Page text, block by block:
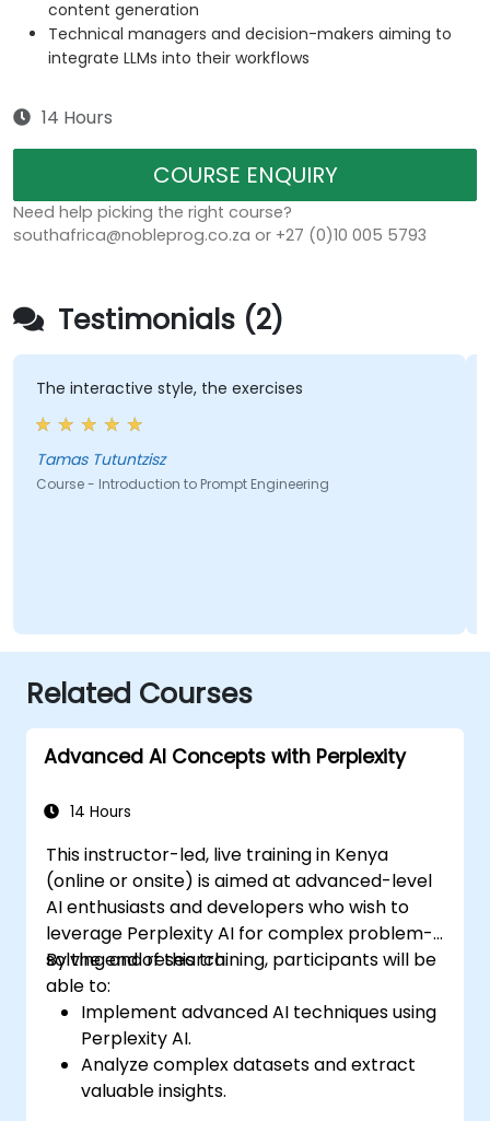
content generation
Technical managers and decision-makers aiming to
integrate LLMs into their workflows
14 Hours
COURSE ENQUIRY
Need help picking the right course?
southafrica@nobleprog.co.za or +27 (0)10 005 5793
Testimonials (2)
The interactive style, the exercises
Tamas Tutuntzisz
Course - Introduction to Prompt Engineering
Related Courses
Advanced AI Concepts with Perplexity
14 Hours
This instructor-led, live training in Kenya
(online or onsite) is aimed at advanced-level
AI enthusiasts and developers who wish to
leverage Perplexity AI for complex problem-
solving and research.
By the end of this training, participants will be
able to:
Implement advanced AI techniques using
Perplexity AI.
Analyze complex datasets and extract
valuable insights.